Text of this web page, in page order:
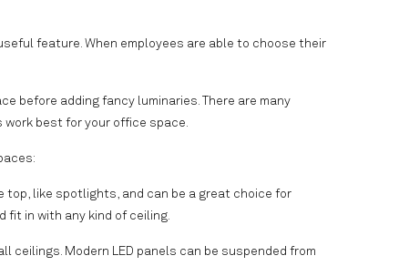
feature. When employees are able to choose their
before adding fancy luminaries. There are many
best for your office space.
like spotlights, and can be a great choice for
fit in with any kind of ceiling.
ceilings. Modern LED panels can be suspended from